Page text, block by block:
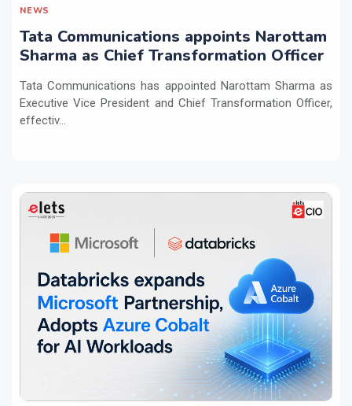
NEWS
Tata Communications appoints Narottam
Sharma as Chief Transformation Officer
Tata Communications has appointed Narottam Sharma as
Executive Vice President and Chief Transformation Officer,
effectiv...